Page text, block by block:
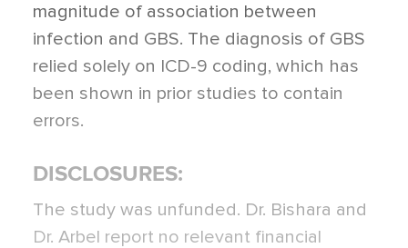
magnitude of association between
infection and GBS. The diagnosis of GBS
relied solely on ICD-9 coding, which has
been shown in prior studies to contain
errors.
DISCLOSURES:
The study was unfunded. Dr. Bishara and
Dr. Arbel report no relevant financial